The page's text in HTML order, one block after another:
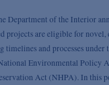
Department of the Interior
projects are eligible for novel,
and processes under
Environmental Policy
Act (NHPA). In this